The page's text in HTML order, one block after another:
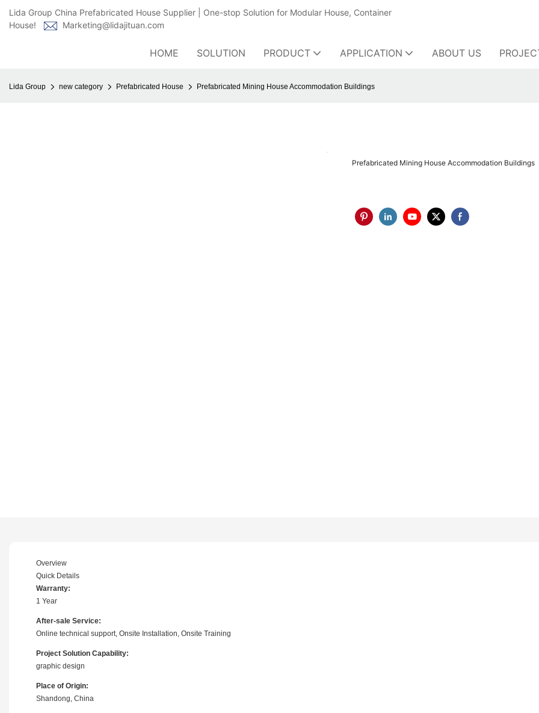
Lida Group China Prefabricated House Supplier | One-stop Solution for Modular House, Container
House!
Marketing@lidajituan.com
HOME SOLUTION PRODUCT APPLICATION ABOUT US
Lida Group new category Prefabricated House Prefabricated Mining House Accommodation Buildings
Prefabricated Mining House Accommodation Buildings
Overview
Quick Details
Warranty:
1 Year
After-sale Service:
Online technical support, Onsite Installation, Onsite Training
Project Solution Capability:
graphic design
Place of Origin:
Shandong, China